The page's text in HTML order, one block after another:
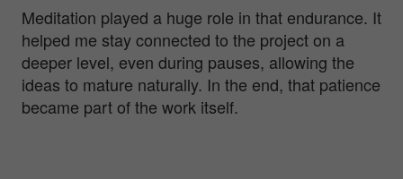
Meditation played a huge role in that endurance. It
helped me stay connected to the project on a
deeper level, even during pauses, allowing the
ideas to mature naturally. In the end, that patience
became part of the work itself.